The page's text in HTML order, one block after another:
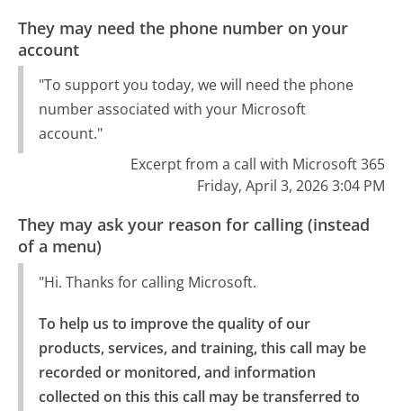
They may need the phone number on your
account
"To support you today, we will need the phone
number associated with your Microsoft
account."
Excerpt from a call with Microsoft 365
Friday, April 3, 2026 3:04 PM
They may ask your reason for calling (instead
of a menu)
"Hi. Thanks for calling Microsoft.
To help us to improve the quality of our
products, services, and training, this call may be
recorded or monitored, and information
collected on this this call may be transferred to